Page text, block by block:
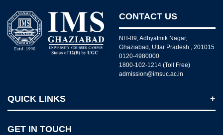
CONTACT US
NH-09, Adhyatmik Nagar,
Ghaziabad, Uttar Pradesh , 201015
0120-4980000
1800-102-1214 (Toll Free)
admission@imsuc.ac.in
QUICK LINKS
GET IN TOUCH